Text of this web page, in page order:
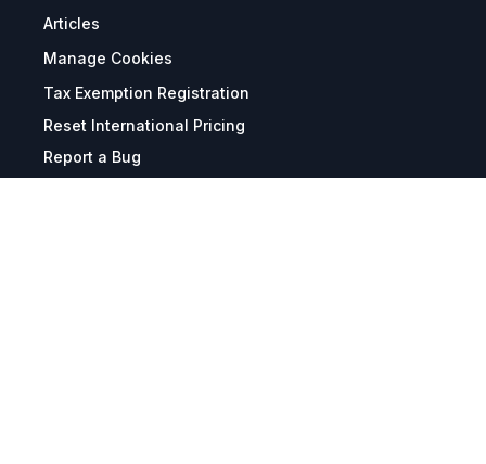
Articles
Manage Cookies
Tax Exemption Registration
Reset International Pricing
Report a Bug